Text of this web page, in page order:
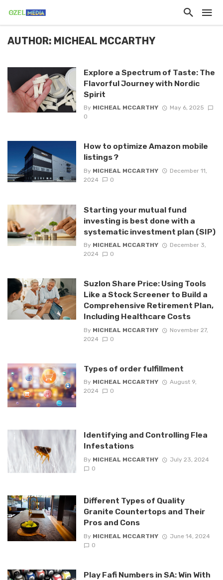
AUTHOR: MICHEAL MCCARTHY
Explore a Spectrum of Taste: The
Flavorful Journey with Nordic
Spirit
By MICHEAL MCCARTHY
May 6, 2025
0
How to optimize Amazon mobile
listings ?
By MICHEAL MCCARTHY
December 11,
2024
0
Starting your mutual fund
investing is best done with a
systematic investment plan (SIP)
By MICHEAL MCCARTHY
December 3,
2024
0
Suzlon Share Price: Using Tools
Like a Stock Screener to Build a
Comprehensive Retirement Plan,
Including Healthcare Costs
By MICHEAL MCCARTHY
November 27,
2024
0
Types of order fulfillment
By MICHEAL MCCARTHY
August 9,
2024
0
Identifying and Controlling Flea
Infestations
By MICHEAL MCCARTHY
July 23, 2024
0
Different Types of Quality
Granite Countertops and Their
Pros and Cons
By MICHEAL MCCARTHY
June 14, 2024
0
Play Fafi Numbers in SA: Win With